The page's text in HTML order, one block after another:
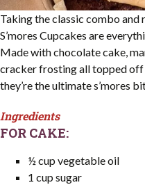
Taking the classic combo and
S’mores Cupcakes are
Made with chocolate cake,
cracker frosting all topped
they’re the ultimate s’mores
Ingredients
FOR CAKE:
½ cup vegetable oil
1 cup sugar